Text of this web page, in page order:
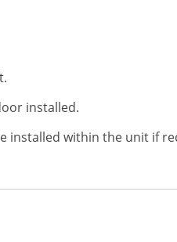
installed.
installed within the unit if